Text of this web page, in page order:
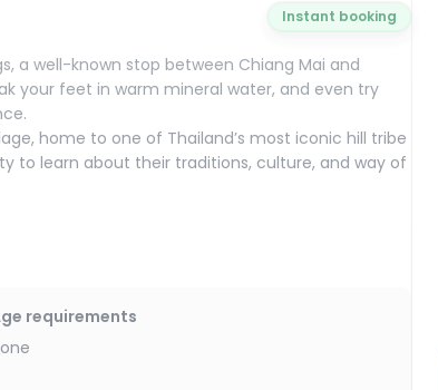
Instant booking
a well-known stop between Chiang Mai and
your feet in warm mineral water, and even try
home to one of Thailand’s most iconic hill tribe
to learn about their traditions, culture, and way of
a distance of 2.5 to 4 kilometers. Surrounded by
A sound system is also available on board to
requirements